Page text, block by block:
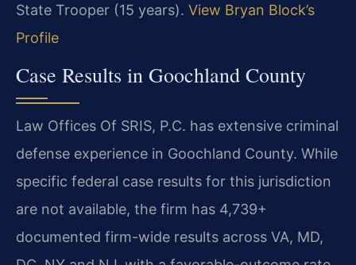
State Trooper (15 years). View Bryan Block’s
Profile
Case Results in Goochland County
Law Offices Of SRIS, P.C. has extensive criminal
defense experience in Goochland County. While
specific federal case results for this jurisdiction
are not available, the firm has 4,739+
documented firm-wide results across VA, MD,